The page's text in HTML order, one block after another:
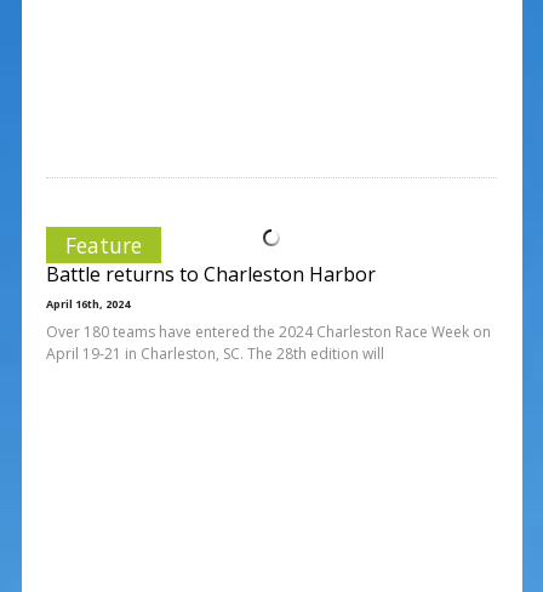
Feature
Battle returns to Charleston Harbor
April 16th, 2024
Over 180 teams have entered the 2024 Charleston Race Week on
April 19-21 in Charleston, SC. The 28th edition will